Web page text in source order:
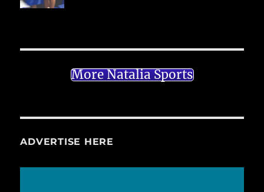
More Natalia Sports
ADVERTISE HERE